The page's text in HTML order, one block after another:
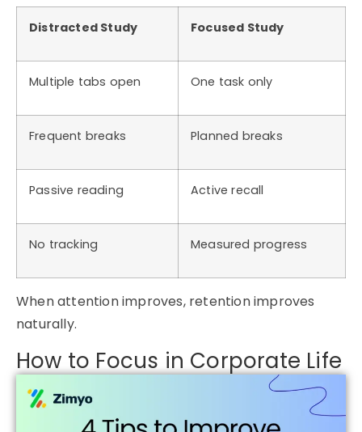
Distracted Study Focused Study
Multiple tabs open One task only
Frequent breaks Planned breaks
Passive reading Active recall
No tracking Measured progress
When attention improves, retention improves
naturally.
How to Focus in Corporate Life